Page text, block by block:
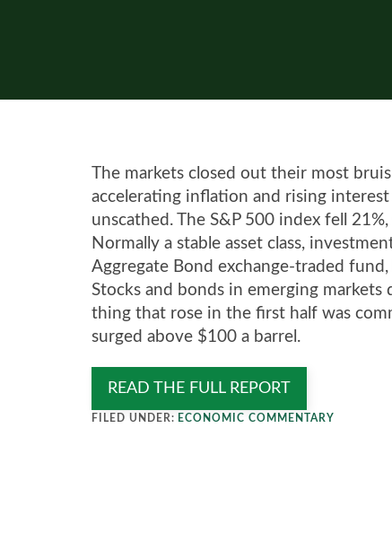
The markets closed out their most
accelerating inflation and rising
unscathed. The S&P 500 index fell
Normally a stable asset class,
Aggregate Bond exchange-traded
Stocks and bonds in emerging
thing that rose in the first half was
surged above $100 a barrel.
READ THE FULL REPORT
FILED UNDER: ECONOMIC COMMENTARY